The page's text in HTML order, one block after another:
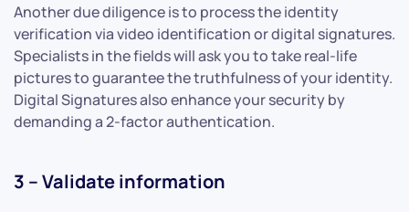
Another due diligence is to process the identity
verification via video identification or digital signatures.
Specialists in the fields will ask you to take real-life
pictures to guarantee the truthfulness of your identity.
Digital Signatures also enhance your security by
demanding a 2-factor authentication.
3 – Validate information